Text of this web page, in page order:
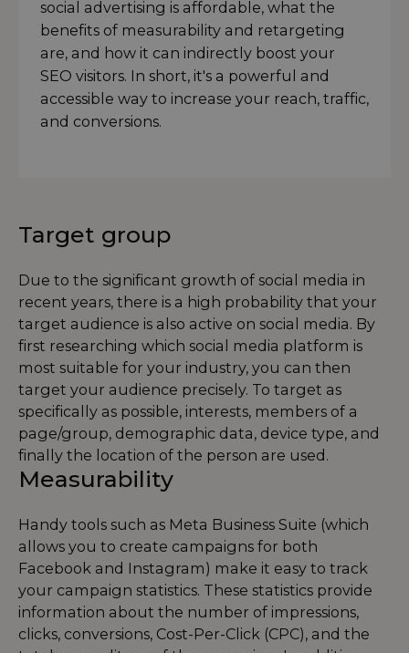
social advertising is affordable, what the
benefits of measurability and retargeting
are, and how it can indirectly boost your
SEO visitors. In short, it's a powerful and
accessible way to increase your reach, traffic,
and conversions.
Target group
Due to the significant growth of social media in
recent years, there is a high probability that your
target audience is also active on social media. By
first researching which social media platform is
most suitable for your industry, you can then
target your audience precisely. To target as
specifically as possible, interests, members of a
page/group, demographic data, device type, and
finally the location of the person are used.
Measurability
Handy tools such as Meta Business Suite (which
allows you to create campaigns for both
Facebook and Instagram) make it easy to track
your campaign statistics. These statistics provide
information about the number of impressions,
clicks, conversions, Cost-Per-Click (CPC), and the